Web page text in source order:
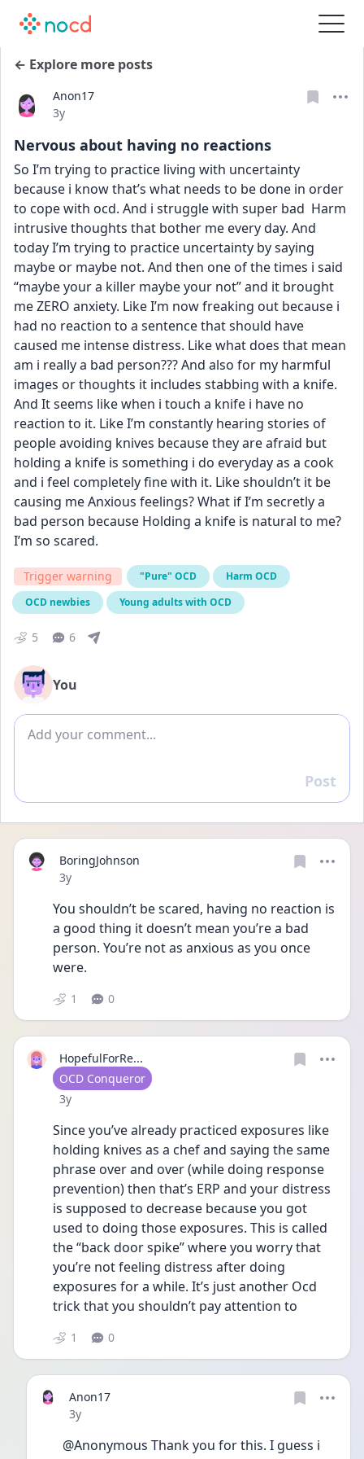
← Explore more posts
Anon17
Date posted
3y
Nervous about having no reactions
So I’m trying to practice living with uncertainty
because i know that’s what needs to be done in order
to cope with ocd. And i struggle with super bad  Harm
intrusive thoughts that bother me every day. And
today I’m trying to practice uncertainty by saying
maybe or maybe not. And then one of the times i said
“maybe your a killer maybe your not” and it brought
me ZERO anxiety. Like I’m now freaking out because i
had no reaction to a sentence that should have
caused me intense distress. Like what does that mean
am i really a bad person??? And also for my harmful
images or thoughts it includes stabbing with a knife.
And It seems like when i touch a knife i have no
reaction to it. Like I’m constantly hearing stories of
people avoiding knives because they are afraid but
holding a knife is something i do everyday as a cook
and i feel completely fine with it. Like shouldn’t it be
causing me Anxious feelings? What if I’m secretly a
bad person because Holding a knife is natural to me?
I’m so scared.
Trigger warning "Pure" OCD
Harm OCD
OCD newbies
Young adults with OCD
5 6
You
Add comment
Reply
Post
BoringJohnson
Date posted
3y
You shouldn’t be scared, having no reaction is
a good thing it doesn’t mean you’re a bad
person. You’re not as anxious as you once
were.
1 0
HopefulForRe...
User type
OCD Conqueror
Date posted
3y
Since you’ve already practiced exposures like
holding knives as a chef and saying the same
phrase over and over (while doing response
prevention) then that’s ERP and your distress
is supposed to decrease because you got
used to doing those exposures. This is called
the “back door spike” where you worry that
you’re not feeling distress after doing
exposures for a while. It’s just another Ocd
trick that you shouldn’t pay attention to
1 0
Anon17
Date posted
3y
@Anonymous Thank you for this. I guess i